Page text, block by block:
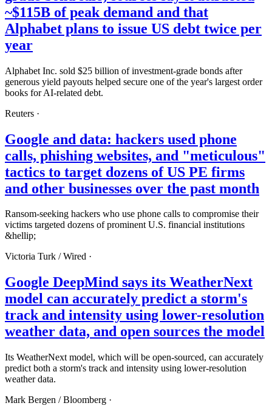
~$115B of peak demand and that
Alphabet plans to issue US debt twice per
year
Alphabet Inc. sold $25 billion of investment-grade bonds after
generous yield payouts helped secure one of the year's largest order
books for AI-related debt.
Reuters ·
Google and data: hackers used phone
calls, phishing websites, and "meticulous"
tactics to target dozens of US PE firms
and other businesses over the past month
Ransom-seeking hackers who use phone calls to compromise their
victims targeted dozens of prominent U.S. financial institutions
&hellip;
Victoria Turk /Wired ·
Google DeepMind says its WeatherNext
model can accurately predict a storm's
track and intensity using lower-resolution
weather data, and open sources the model
Its WeatherNext model, which will be open-sourced, can accurately
predict both a storm's track and intensity using lower-resolution
weather data.
Mark Bergen /Bloomberg ·